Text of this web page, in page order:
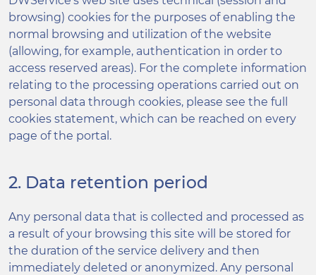
browsing) cookies for the purposes of enabling the
normal browsing and utilization of the website
(allowing, for example, authentication in order to
access reserved areas). For the complete information
relating to the processing operations carried out on
personal data through cookies, please see the full
cookies statement, which can be reached on every
page of the portal.
2. Data retention period
Any personal data that is collected and processed as
a result of your browsing this site will be stored for
the duration of the service delivery and then
immediately deleted or anonymized. Any personal